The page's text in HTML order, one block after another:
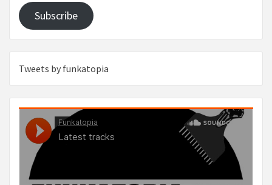
Subscribe
Tweets by funkatopia